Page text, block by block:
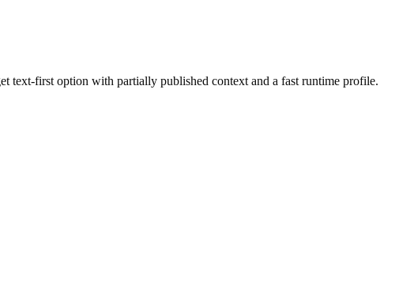
text-first option with partially published context and a fast runtime profile.